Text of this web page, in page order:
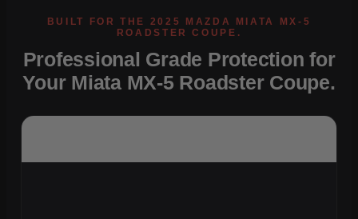
Professional Grade Protection for
Your Miata MX-5 Roadster Coupe.